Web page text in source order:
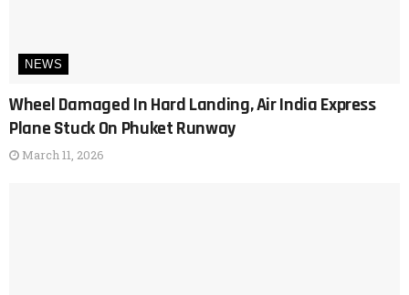
NEWS
Wheel Damaged In Hard Landing, Air India Express
Plane Stuck On Phuket Runway
March 11, 2026